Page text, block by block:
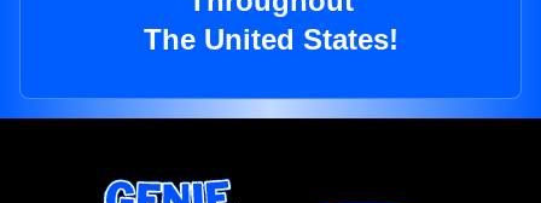
The United States!